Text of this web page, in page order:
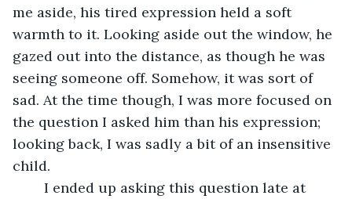
me aside, his tired expression held a soft
warmth to it. Looking aside out the window, he
gazed out into the distance, as though he was
seeing someone off. Somehow, it was sort of
sad. At the time though, I was more focused on
the question I asked him than his expression;
looking back, I was sadly a bit of an insensitive
child.